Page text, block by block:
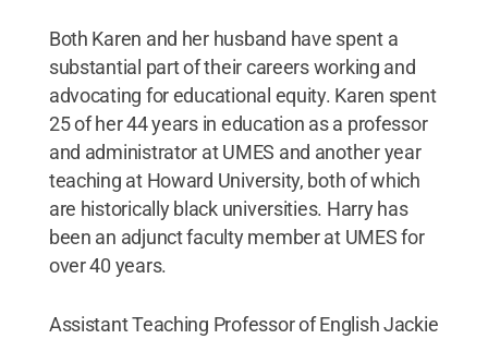
Both Karen and her husband have spent a
substantial part of their careers working and
advocating for educational equity. Karen spent
25 of her 44 years in education as a professor
and administrator at UMES and another year
teaching at Howard University, both of which
are historically black universities. Harry has
been an adjunct faculty member at UMES for
over 40 years.
Assistant Teaching Professor of English Jackie